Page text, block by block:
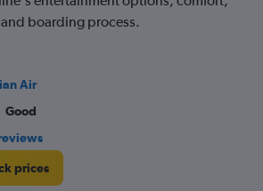
boarding process.
Air
Good
prices